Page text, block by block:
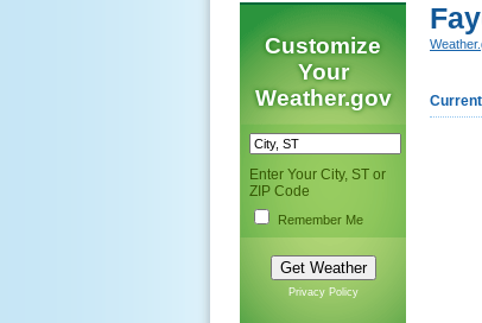
Customize
Your
Weather.gov
Enter Your City, ST or
ZIP Code
Remember Me
Privacy Policy